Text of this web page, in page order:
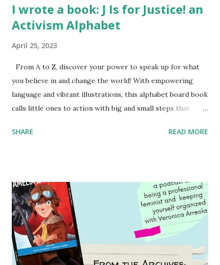
I wrote a book: J Is for Justice! an
Activism Alphabet
April 25, 2023
From A to Z, discover your power to speak up for what
you believe in and change the world! With empowering
language and vibrant illustrations, this alphabet board book
calls little ones to action with big and small steps that
generation of activists. Written by Veronica I. Arreola
SHARE READ MORE